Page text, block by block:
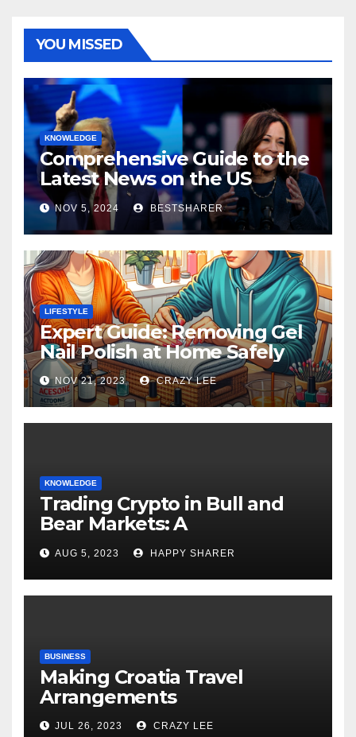
YOU MISSED
KNOWLEDGE
Comprehensive Guide to the
Latest News on the US
Election 2024
NOV 5, 2024 BESTSHARER
LIFESTYLE
Expert Guide: Removing Gel
Nail Polish at Home Safely
NOV 21, 2023 CRAZY LEE
KNOWLEDGE
Trading Crypto in Bull and
Bear Markets: A
Comprehensive Examination
of the Differences
AUG 5, 2023 HAPPY SHARER
BUSINESS
Making Croatia Travel
Arrangements
JUL 26, 2023 CRAZY LEE